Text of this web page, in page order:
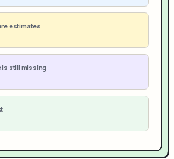
estimates
is still missing